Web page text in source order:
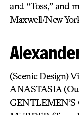
and “Toss,” and
Maxwell/New
(Scenic Design)
ANASTASIA